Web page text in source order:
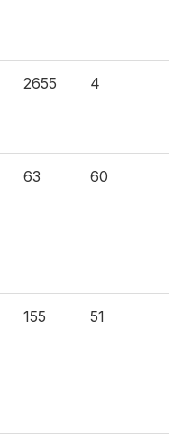
2655 4
63 60
155 51